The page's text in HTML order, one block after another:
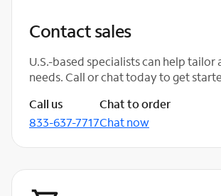
Contact sales
U.S.-based specialists can help tailor
needs. Call or chat today to get
Call us
833-637-7717
Chat to order
Chat now